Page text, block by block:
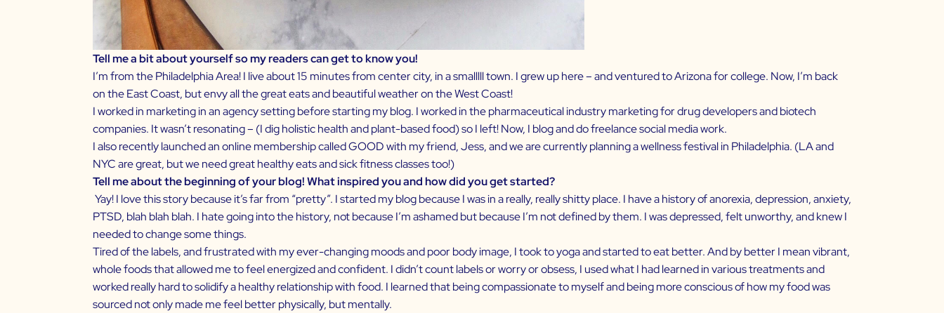
Tell me a bit about yourself so my readers can get to know you!
I’m from the Philadelphia Area! I live about 15 minutes from center city, in a smalllll town. I grew up here – and ventured to Arizona for college. Now, I’m back
on the East Coast, but envy all the great eats and beautiful weather on the West Coast!
I worked in marketing in an agency setting before starting my blog. I worked in the pharmaceutical industry marketing for drug developers and biotech
companies. It wasn’t resonating – (I dig holistic health and plant-based food) so I left! Now, I blog and do freelance social media work.
I also recently launched an online membership calledGOODwith my friend, Jess, and we are currently planning a wellness festival in Philadelphia. (LA and
NYC are great, but we need great healthy eats and sick fitness classes too!)
Tell me about the beginning of your blog! What inspired you and how did you get started?
Yay! I love this story because it’s far from “pretty”. I started my blog because I was in a really, really shitty place. I have a history of anorexia, depression, anxiety,
PTSD, blah blah blah. I hate going into the history, not because I’m ashamed but because I’m not defined by them. I was depressed, felt unworthy, and knew I
needed to change some things.
Tired of the labels, and frustrated with my ever-changing moods and poor body image, I took to yoga and started to eat better. And by better I mean vibrant,
whole foods that allowed me to feel energized and confident. I didn’t count labels or worry or obsess, I used what I had learned in various treatments and
worked really hard to solidify a healthy relationship with food. I learned that being compassionate to myself and being more conscious of how my food was
sourced not only made me feel better physically, but mentally.